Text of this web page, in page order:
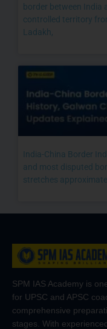
border between India
controlled territory
Ladakh,
India-China Border
and most disputed
stretches
SPM IAS Academy is
for UPSC and APSC
comprehensive
stages. With